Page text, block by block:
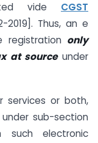
vide CGST
2019]. Thus, an e
registration only
at sourceunder
services or both,
sub-section
electronic